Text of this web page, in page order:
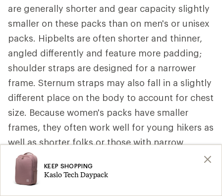
are generally shorter and gear capacity slightly
smaller on these packs than on men's or unisex
packs. Hipbelts are often shorter and thinner,
angled differently and feature more padding;
shoulder straps are designed for a narrower
frame. Sternum straps may also fall in a slightly
different place on the body to account for chest
size. Because women's packs have smaller
frames, they often work well for young hikers as
well as shorter folks or those with narrow
shoulders, too.
KEEP SHOPPING
Kaslo Tech Daypack